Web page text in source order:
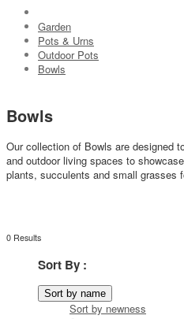
Garden
Pots & Urns
Outdoor Pots
Bowls
Bowls
Our collection of Bowls are designed
and outdoor living spaces to
plants, succulents and small grasses
0 Results
Sort By :
Sort by name
Sort by newness